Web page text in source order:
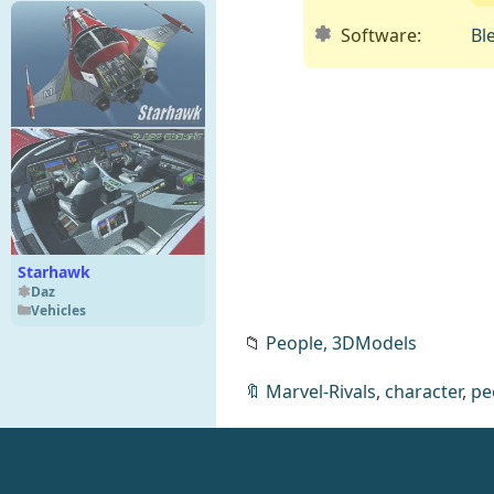
Starhawk
Daz
Vehicles
Software:
📁 People, 3DModels
🔖 Marvel-Rivals, character,